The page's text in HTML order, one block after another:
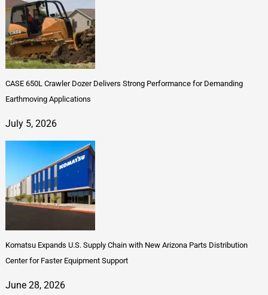
CASE 650L Crawler Dozer Delivers Strong Performance for Demanding
Earthmoving Applications
July 5, 2026
Komatsu Expands U.S. Supply Chain with New Arizona Parts Distribution
Center for Faster Equipment Support
June 28, 2026